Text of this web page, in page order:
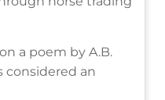
a poem by A.B.
considered an